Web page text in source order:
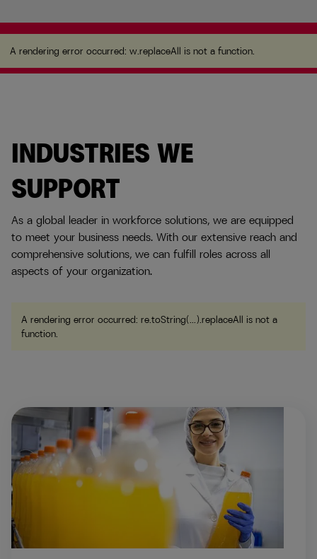
A rendering error occurred:w.replaceAll is not a
function.
A rendering error occurred: w.replaceAll is not a function.
INDUSTRIES WE
SUPPORT
As a global leader in workforce solutions, we are equipped
to meet your business needs. With our extensive reach and
comprehensive solutions, we can fulfill roles across all
aspects of your organization.
A rendering error occurred: re.toString(...).replaceAll is not a
function.